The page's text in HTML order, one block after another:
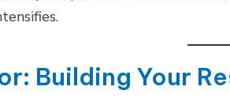
Building Your